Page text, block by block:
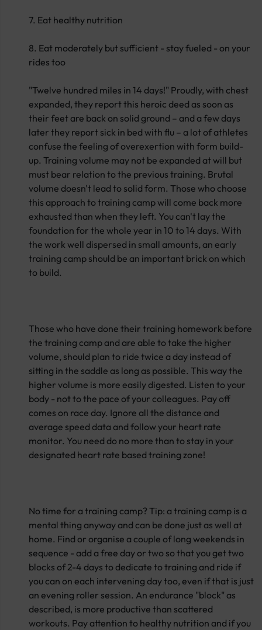
7. Eat healthy nutrition
8. Eat moderately but sufficient - stay fueled - on your
rides too
"Twelve hundred miles in 14 days!" Proudly, with chest
expanded, they report this heroic deed as soon as
their feet are back on solid ground – and a few days
later they report sick in bed with flu – a lot of athletes
confuse the feeling of overexertion with form build-
up. Training volume may not be expanded at will but
must bear relation to the previous training. Brutal
volume doesn't lead to solid form. Those who choose
this approach to training camp will come back more
exhausted than when they left. You can't lay the
foundation for the whole year in 10 to 14 days. With
the work well dispersed in small amounts, an early
training camp should be an important brick on which
to build.
Those who have done their training homework before
the training camp and are able to take the higher
volume, should plan to ride twice a day instead of
sitting in the saddle as long as possible. This way the
higher volume is more easily digested. Listen to your
body - not to the pace of your colleagues. Pay off
comes on race day. Ignore all the distance and
average speed data and follow your heart rate
monitor. You need do no more than to stay in your
designated heart rate based training zone!
No time for a training camp? Tip: a training camp is a
mental thing anyway and can be done just as well at
home. Find or organise a couple of long weekends in
sequence - add a free day or two so that you get two
blocks of 2-4 days to dedicate to training and ride if
you can on each intervening day too, even if that is just
an evening roller session. An endurance "block" as
described, is more productive than scattered
workouts. Pay attention to healthy nutrition and if you